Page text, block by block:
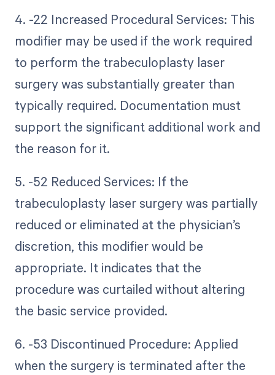
4. -22 Increased Procedural Services: This
modifier may be used if the work required
to perform the trabeculoplasty laser
surgery was substantially greater than
typically required. Documentation must
support the significant additional work and
the reason for it.
5. -52 Reduced Services: If the
trabeculoplasty laser surgery was partially
reduced or eliminated at the physician’s
discretion, this modifier would be
appropriate. It indicates that the
procedure was curtailed without altering
the basic service provided.
6. -53 Discontinued Procedure: Applied
when the surgery is terminated after the